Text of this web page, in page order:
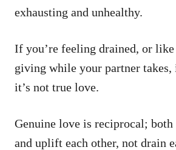
exhausting and unhealthy.
If you’re feeling drained, or like
giving while your partner takes,
it’s not true love.
Genuine love is reciprocal; both
and uplift each other, not drain